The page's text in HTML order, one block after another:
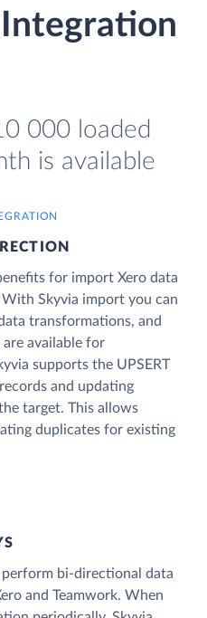
000 loaded
is available
for import Xero data
Skyvia import you can
transformations, and
are available for
supports the UPSERT
and updating
target. This allows
duplicates for existing
bi-directional data
and Teamwork. When